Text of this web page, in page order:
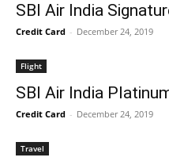
SBI Air India
Credit Card - December 24, 2019
Flight
SBI Air India
Credit Card - December 24, 2019
Travel